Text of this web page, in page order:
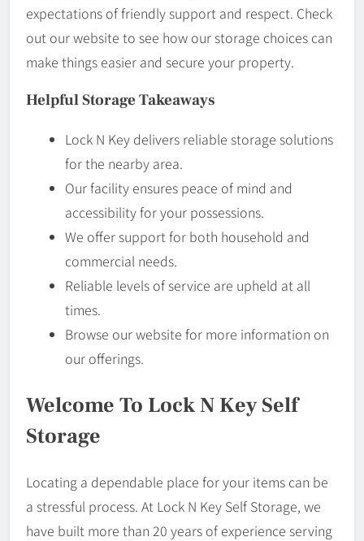
expectations of friendly support and respect. Check
out our website to see how our storage choices can
make things easier and secure your property.
Helpful Storage Takeaways
Lock N Key delivers reliable storage solutions
for the nearby area.
Our facility ensures peace of mind and
accessibility for your possessions.
We offer support for both household and
commercial needs.
Reliable levels of service are upheld at all
times.
Browse our website for more information on
our offerings.
Welcome To Lock N Key Self
Storage
Locating a dependable place for your items can be
a stressful process. At Lock N Key Self Storage, we
have built more than 20 years of experience serving